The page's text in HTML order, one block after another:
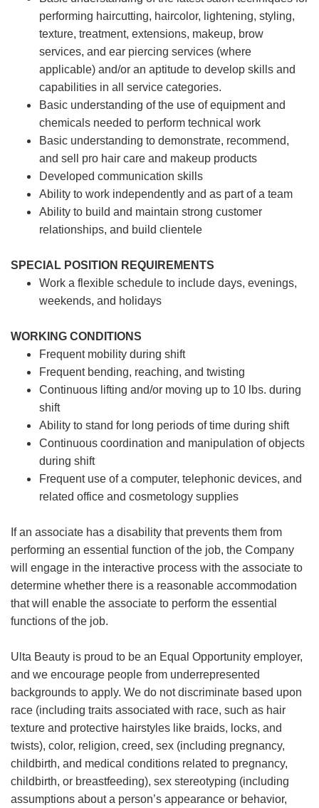
performing haircutting, haircolor, lightening, styling,
texture, treatment, extensions, makeup, brow
services, and ear piercing services (where
applicable) and/or an aptitude to develop skills and
capabilities in all service categories.
Basic understanding of the use of equipment and
chemicals needed to perform technical work
Basic understanding to demonstrate, recommend,
and sell pro hair care and makeup products
Developed communication skills
Ability to work independently and as part of a team
Ability to build and maintain strong customer
relationships, and build clientele
SPECIAL POSITION REQUIREMENTS
Work a flexible schedule to include days, evenings,
weekends, and holidays
WORKING CONDITIONS
Frequent mobility during shift
Frequent bending, reaching, and twisting
Continuous lifting and/or moving up to 10 lbs. during
shift
Ability to stand for long periods of time during shift
Continuous coordination and manipulation of objects
during shift
Frequent use of a computer, telephonic devices, and
related office and cosmetology supplies
If an associate has a disability that prevents them from
performing an essential function of the job, the Company
will engage in the interactive process with the associate to
determine whether there is a reasonable accommodation
that will enable the associate to perform the essential
functions of the job.
Ulta Beauty is proud to be an Equal Opportunity employer,
and we encourage people from underrepresented
backgrounds to apply. We do not discriminate based upon
race (including traits associated with race, such as hair
texture and protective hairstyles like braids, locks, and
twists), color, religion, creed, sex (including pregnancy,
childbirth, and medical conditions related to pregnancy,
childbirth, or breastfeeding), sex stereotyping (including
assumptions about a person’s appearance or behavior,